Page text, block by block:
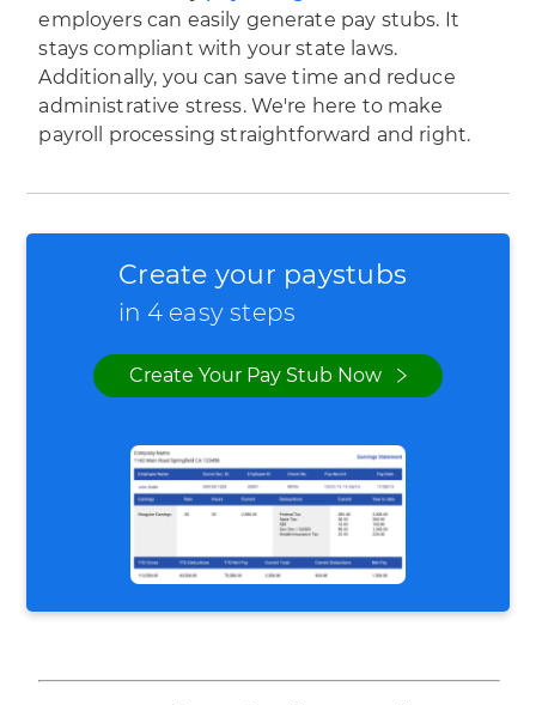
employers can easily generate pay stubs. It
stays compliant with your state laws.
Additionally, you can save time and reduce
administrative stress. We're here to make
payroll processing straightforward and right.
Create your paystubs
in 4 easy steps
Create Your Pay Stub Now